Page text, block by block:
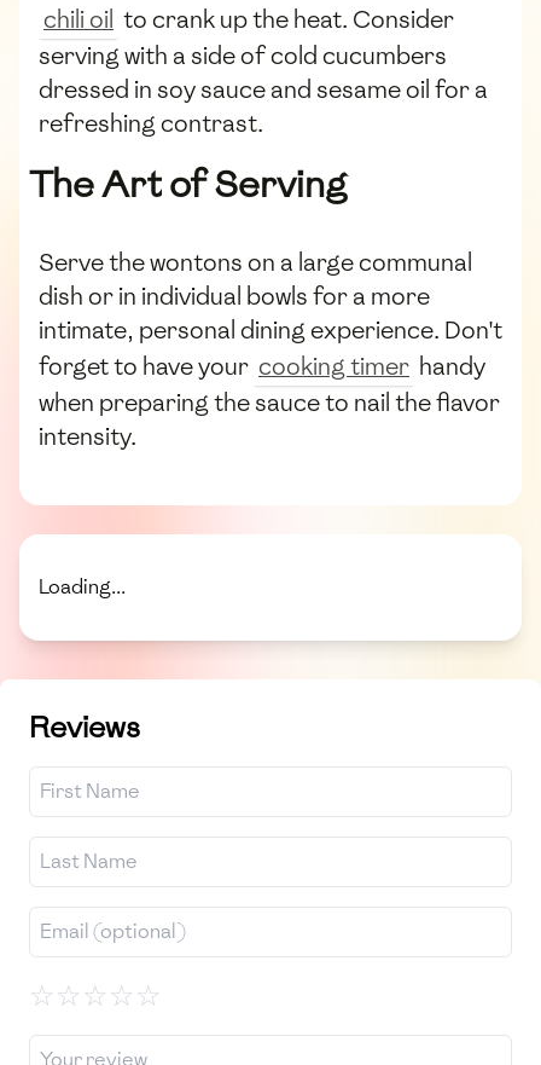
chili oil to crank up the heat. Consider
serving with a side of cold cucumbers
dressed in soy sauce and sesame oil for a
refreshing contrast.
The Art of Serving
Serve the wontons on a large communal
dish or in individual bowls for a more
intimate, personal dining experience. Don't
forget to have your cooking timer handy
when preparing the sauce to nail the flavor
intensity.
Loading...
Reviews
☆☆☆☆☆